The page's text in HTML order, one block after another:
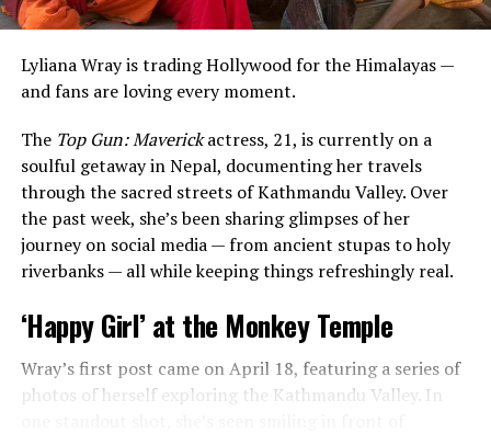
Lyliana Wray is trading Hollywood for the Himalayas —
and fans are loving every moment.
The Top Gun: Maverickactress, 21, is currently on a
soulful getaway in Nepal, documenting her travels
through the sacred streets of Kathmandu Valley. Over
the past week, she’s been sharing glimpses of her
journey on social media — from ancient stupas to holy
riverbanks — all while keeping things refreshingly real.
‘Happy Girl’ at the Monkey Temple
Wray’s first post came on April 18, featuring a series of
photos of herself exploring the Kathmandu Valley. In